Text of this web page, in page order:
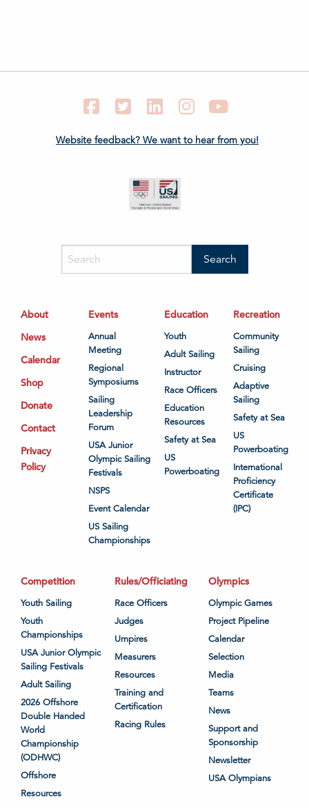
FacebookTwitter LinkedIn Instagram
Website feedback? We want to hear from you!
About
News
Calendar
Shop
Donate
Contact
Privacy
Policy
Events
Annual
Meeting
Regional
Symposiums
Sailing
Leadership
Forum
USA Junior
Olympic Sailing
Festivals
NSPS
Event Calendar
US Sailing
Championships
Education
Youth
Adult Sailing
Instructor
Race Officers
Education
Resources
Safety at Sea
US
Powerboating
Recreation
Community
Sailing
Cruising
Adaptive
Sailing
Safety at Sea
US
Powerboating
International
Proficiency
Certificate
(IPC)
Competition
Youth Sailing
Youth
Championships
USA Junior Olympic
Sailing Festivals
Adult Sailing
2026 Offshore
Double Handed
World
Championship
(ODHWC)
Offshore
Resources
Rules/Officiating
Race Officers
Judges
Umpires
Measurers
Resources
Training and
Certification
Racing Rules
Olympics
Olympic Games
Project Pipeline
Calendar
Selection
Media
Teams
News
Support and
Sponsorship
Newsletter
USA Olympians